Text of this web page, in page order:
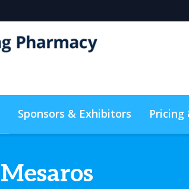
Sponsors & Exhibitors Pricing
Mesaros